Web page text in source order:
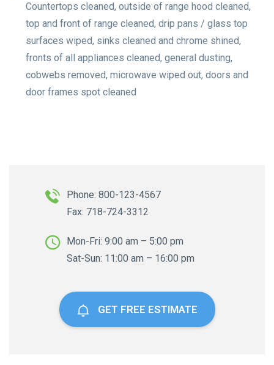
Countertops cleaned, outside of range hood cleaned,
top and front of range cleaned, drip pans / glass top
surfaces wiped, sinks cleaned and chrome shined,
fronts of all appliances cleaned, general dusting,
cobwebs removed, microwave wiped out, doors and
door frames spot cleaned
Phone: 800-123-4567
Fax: 718-724-3312
Mon-Fri: 9:00 am – 5:00 pm
Sat-Sun: 11:00 am – 16:00 pm
GET FREE ESTIMATE